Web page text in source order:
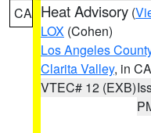
CA Heat Advisory (
LOX (Cohen)
Los Angeles
Clarita Valley, in CA
VTEC# 12 (EXB)